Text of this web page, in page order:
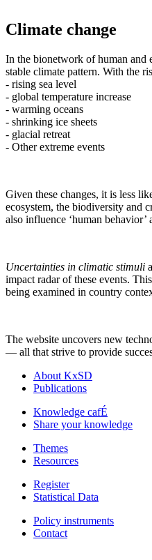
Climate change
In the bionetwork of human and
stable climate pattern. With the
- rising sea level
- global temperature increase
- warming oceans
- shrinking ice sheets
- glacial retreat
- Other extreme events
Given these changes, it is less
ecosystem, the biodiversity and
also influence ‘human
Uncertainties in climatic stimuli
impact radar of these events.
being examined in country
The website uncovers new
— all that strive to provide
About KxSD
Publications
Knowledge cafÉ
Share your knowledge
Themes
Resources
Register
Statistical Data
Policy instruments
Contact